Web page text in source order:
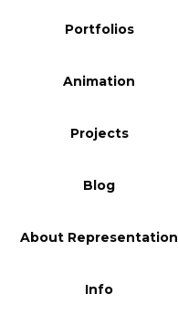
Portfolios
Animation
Projects
Blog
About Representation
Info